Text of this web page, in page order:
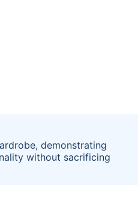
demonstrating
without sacrificing